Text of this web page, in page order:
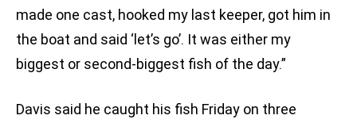
made one cast, hooked my last keeper, got him in
the boat and said ‘let’s go’. It was either my
biggest or second-biggest fish of the day.”
Davis said he caught his fish Friday on three